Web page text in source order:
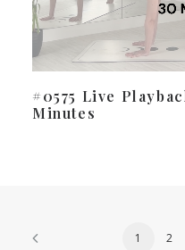
#0575 Live
Minutes
1 2